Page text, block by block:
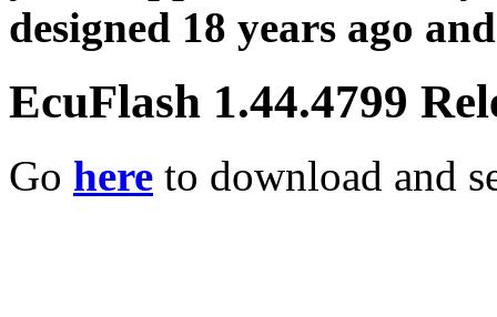
designed 18 years ago
EcuFlash 1.44.4799
Go here to download and